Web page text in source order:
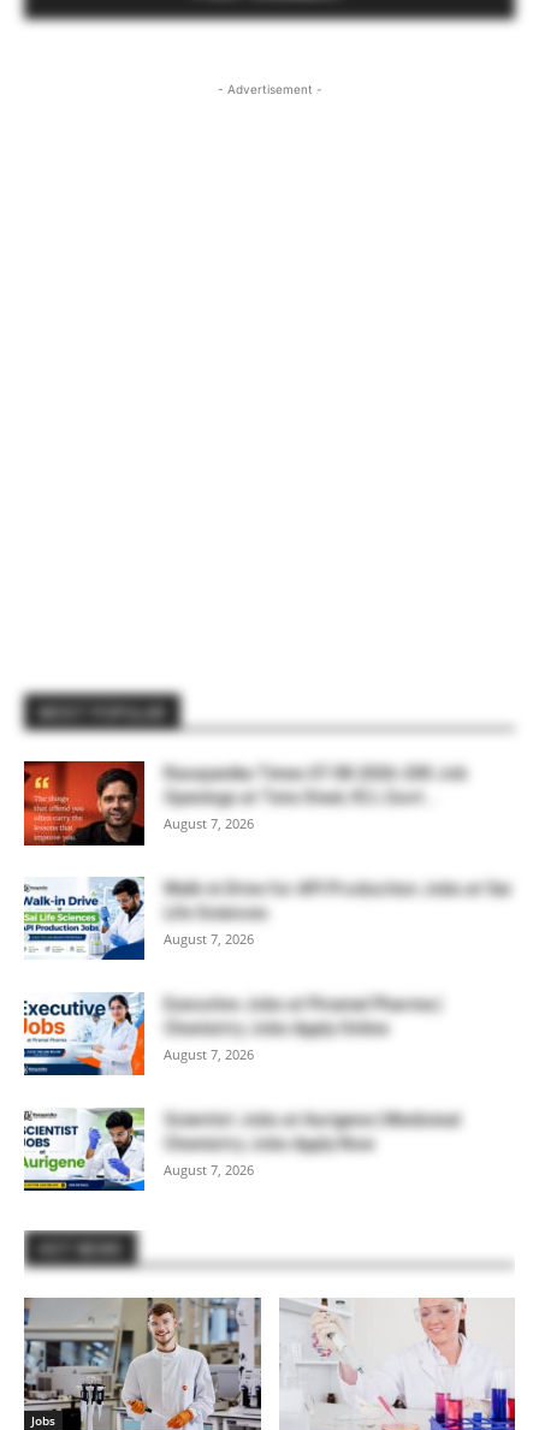
- Advertisement -
Rasayanika Times 07.08.2026-200 Job
Openings at Tata Steel, ₹2 L Govt...
August 7, 2026
Walk-in Drive for API Production Jobs at Sai
Life Sciences
August 7, 2026
Executive Jobs at Piramal Pharma |
Chemistry Jobs Apply Online
August 7, 2026
Scientist Jobs at Aurigene | Medicinal
Chemistry Jobs Apply Now
August 7, 2026
Jobs